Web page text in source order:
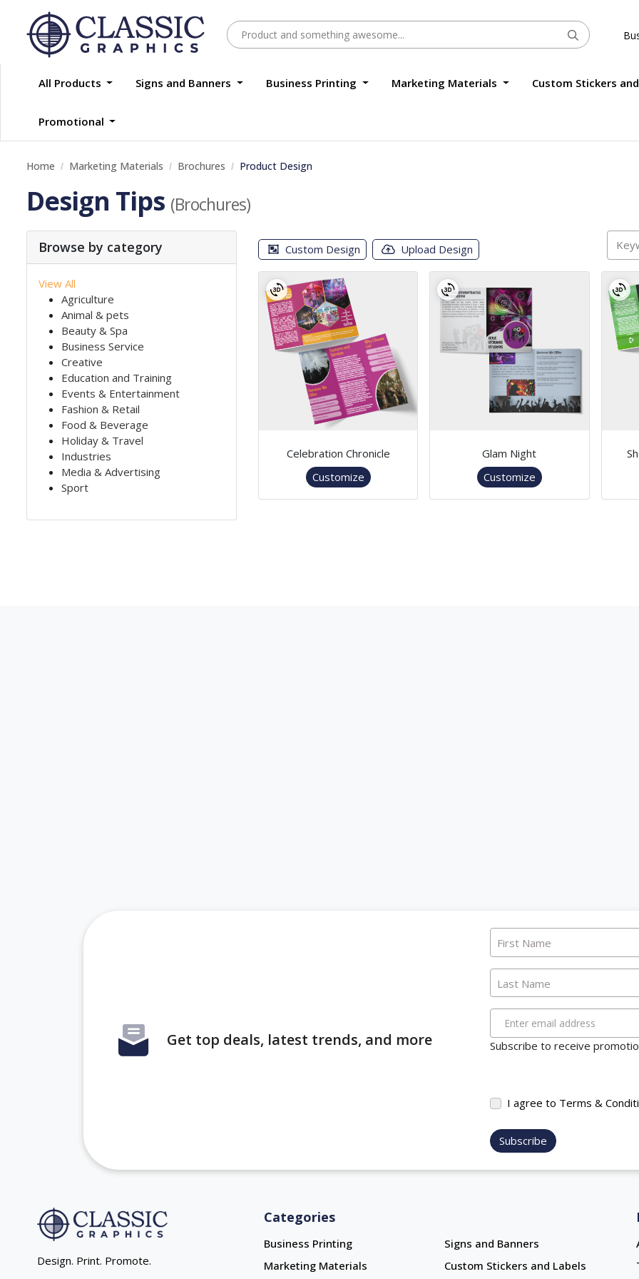
All Products Signs and Banners Business Printing Marketing Materials Custom Stickers
Promotional
Home Marketing Materials Brochures Product Design
Design Tips (Brochures)
Browse by category
View All
Agriculture
Animal & pets
Beauty & Spa
Business Service
Creative
Education and Training
Events & Entertainment
Fashion & Retail
Food & Beverage
Holiday & Travel
Industries
Media & Advertising
Sport
Custom Design Upload Design
Celebration Chronicle
Customize
Glam Night
Customize
Get top deals, latest trends, and more
First Name
Last Name
Enter email address
Subscribe to receive
I agree to Terms &
Subscribe
Design. Print. Promote.
Categories
Business Printing
Marketing Materials
Signs and Banners
Custom Stickers and Labels